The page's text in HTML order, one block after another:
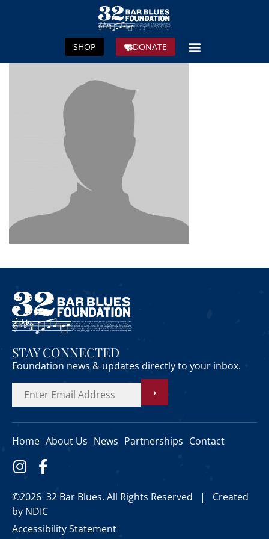
DONATE
SHOP
STAY CONNECTED
Foundation news & updates directly to your inbox.
›
Home About Us News Partnerships Contact
©2026 32 Bar Blues. All Rights Reserved | Created
by NDIC
Accessibility Statement